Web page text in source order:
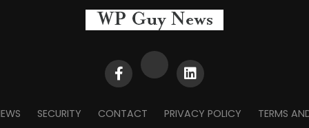
SECURITY CONTACT PRIVACY POLICY TERMS